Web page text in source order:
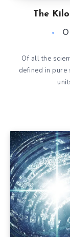
The
Of all the
defined in